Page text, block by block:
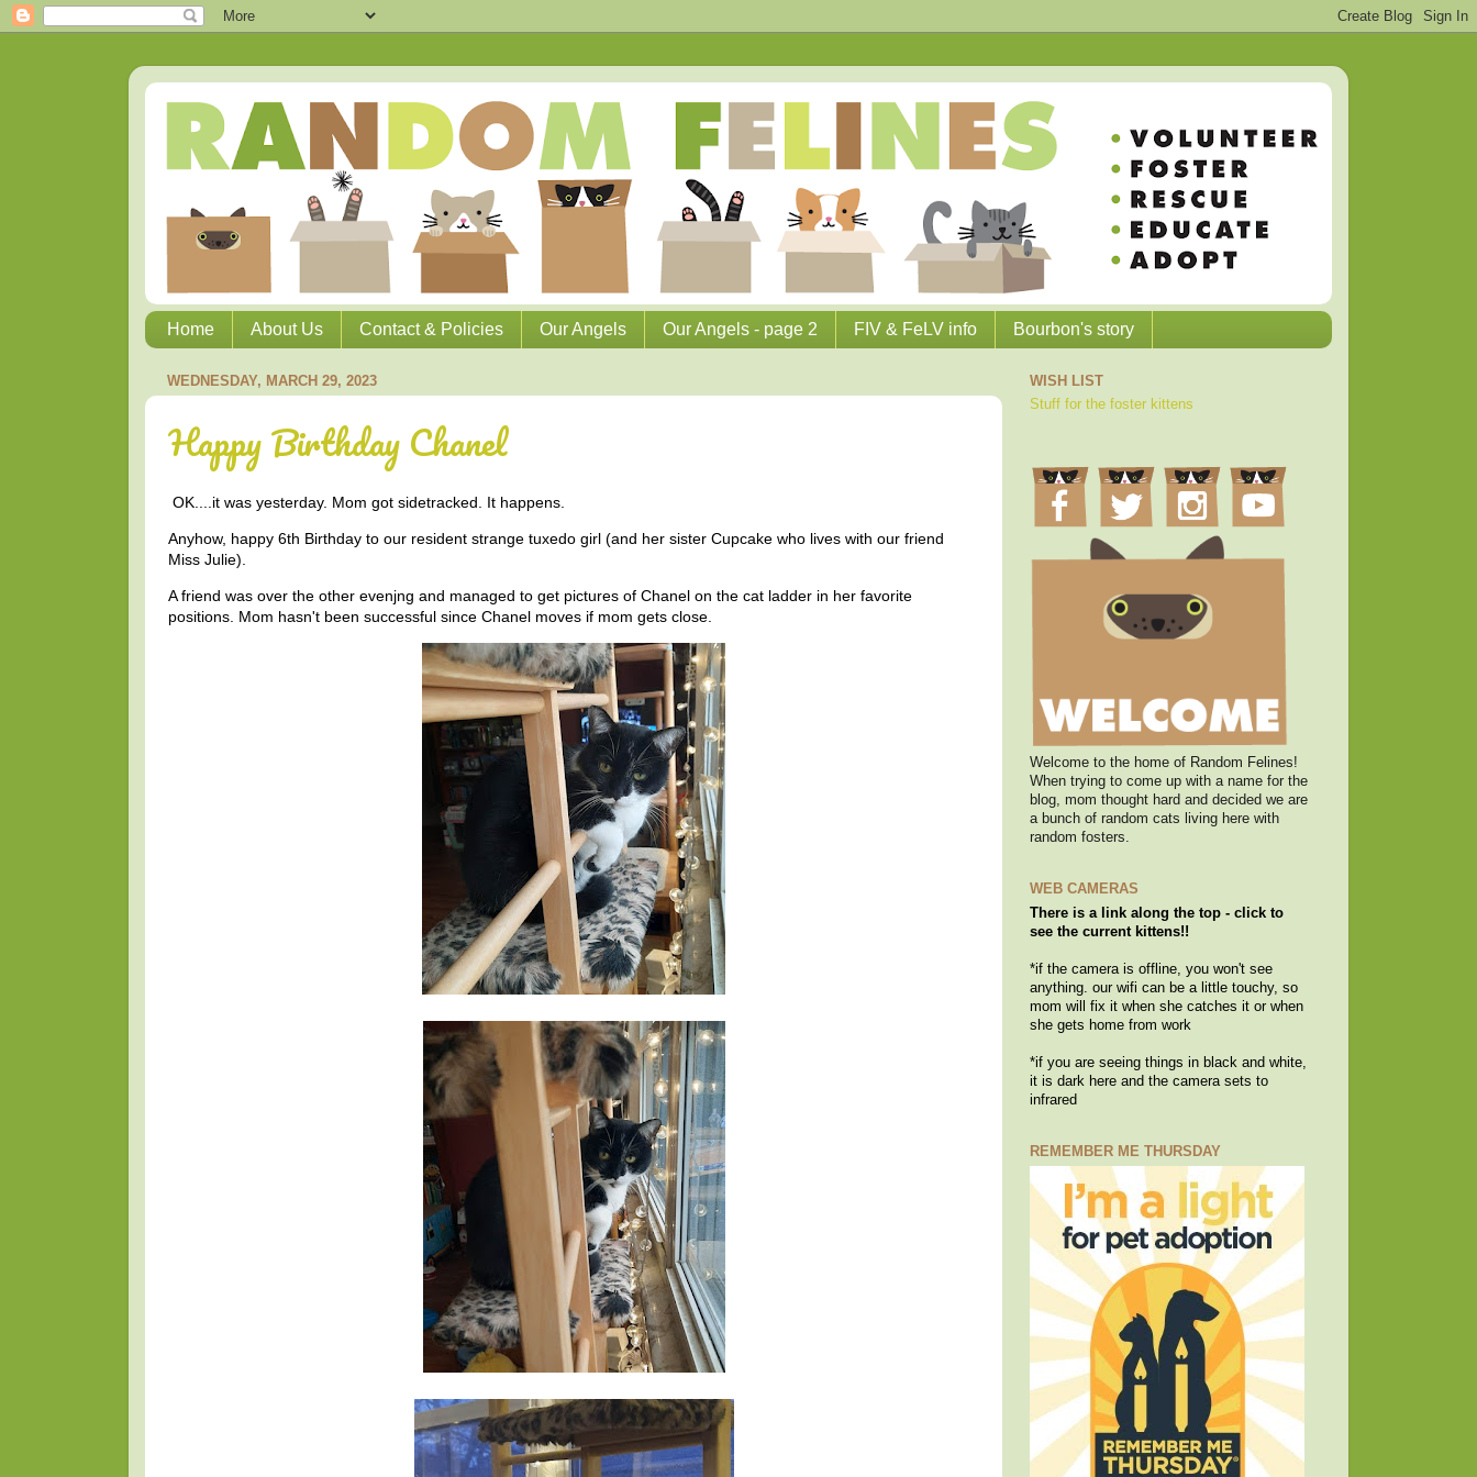
Home About Us Contact & Policies Our Angels Our Angels - page 2 FIV & FeLV info Bourbon's story
WEDNESDAY, MARCH 29, 2023
Happy Birthday Chanel
OK....it was yesterday. Mom got sidetracked. It happens.
Anyhow, happy 6th Birthday to our resident strange tuxedo girl (and her sister Cupcake who lives with our friend
Miss Julie).
A friend was over the other evenjng and managed to get pictures of Chanel on the cat ladder in her favorite
positions. Mom hasn't been successful since Chanel moves if mom gets close.
WISH LIST
Stuff for the foster kittens
Welcome to the home of Random Felines!
When trying to come up with a name for the
blog, mom thought hard and decided we are
a bunch of random cats living here with
random fosters.
WEB CAMERAS
There is a link along the top - click to
see the current kittens!!
*if the camera is offline, you won't see
anything. our wifi can be a little touchy, so
mom will fix it when she catches it or when
she gets home from work
*if you are seeing things in black and white,
it is dark here and the camera sets to
infrared
REMEMBER ME THURSDAY